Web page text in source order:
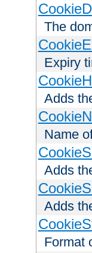
The
Expiry
Adds
Name
Adds
Adds
Format